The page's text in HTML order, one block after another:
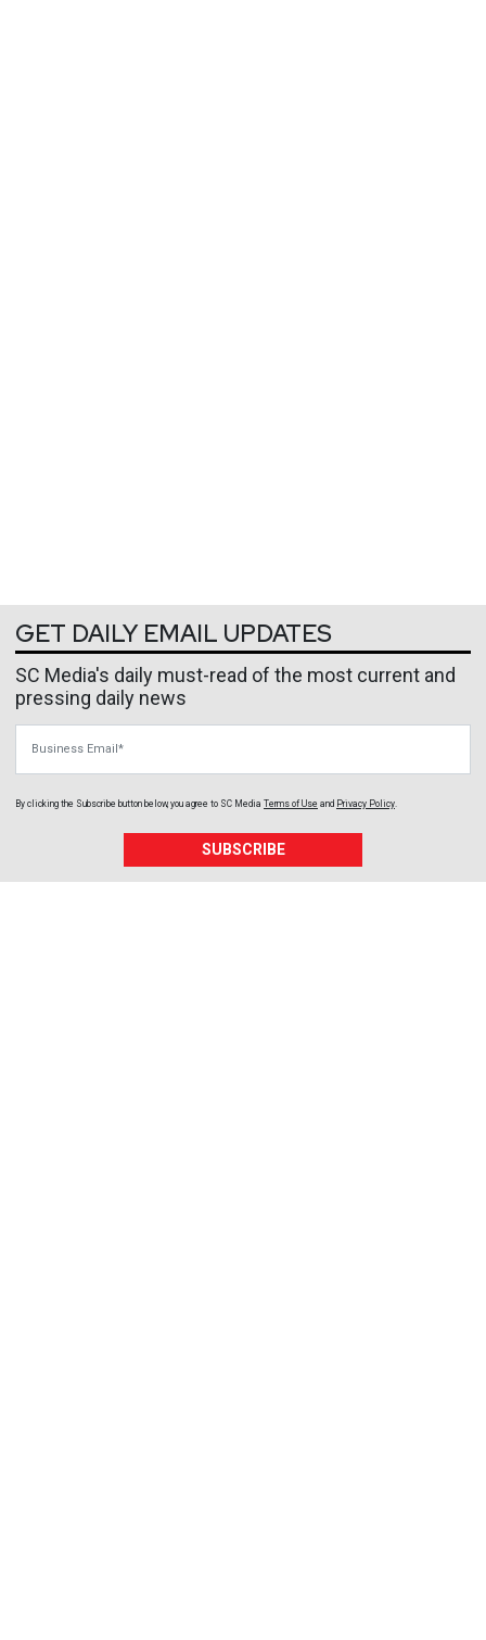
GET DAILY EMAIL UPDATES
SC Media's daily must-read of the most current and
pressing daily news
By clicking the Subscribe button below, you agree to SC Media Terms of Use and Privacy Policy
SUBSCRIBE